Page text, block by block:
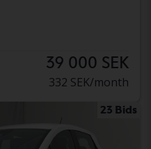
39 000 SEK
332 SEK/month
23 Bids